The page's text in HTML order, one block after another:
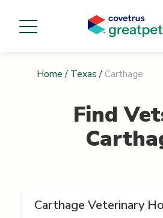
Home / Texas / Carthage
Find
Carthage Veterinary